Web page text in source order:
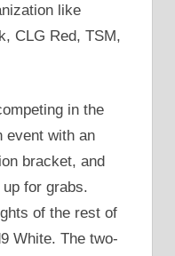
like
CLG Red, TSM,
in the
event with an
bracket, and
for grabs.
of the rest of
White. The two-